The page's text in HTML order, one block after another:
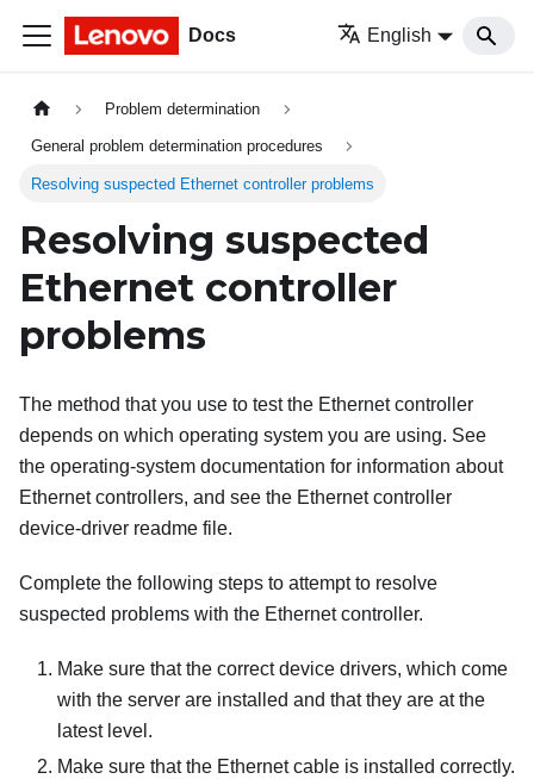
Docs English
Problem determination
General problem determination procedures
Resolving suspected Ethernet controller problems
Resolving suspected
Ethernet controller
problems
The method that you use to test the Ethernet controller
depends on which operating system you are using. See
the operating-system documentation for information about
Ethernet controllers, and see the Ethernet controller
device-driver readme file.
Complete the following steps to attempt to resolve
suspected problems with the Ethernet controller.
Make sure that the correct device drivers, which come
with the server are installed and that they are at the
latest level.
Make sure that the Ethernet cable is installed correctly.